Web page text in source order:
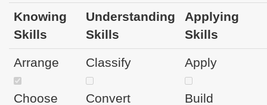
Knowing
Skills
Understanding
Skills
Applying
Skills
Arrange
Choose
Classify
Convert
Apply
Build